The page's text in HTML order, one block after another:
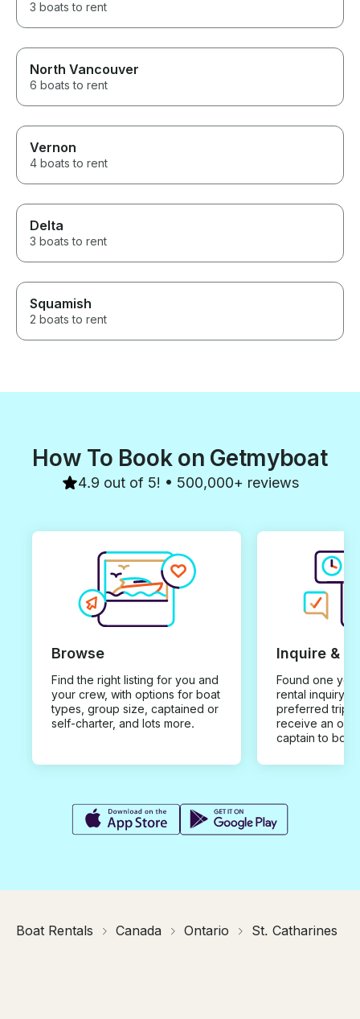
3 boats to rent
North Vancouver
6 boats to rent
Vernon
4 boats to rent
Delta
3 boats to rent
Squamish
2 boats to rent
How To Book on Getmyboat
4.9 out of 5! • 500,000+ reviews
Browse
Find the right listing for you and
your crew, with options for boat
types, group size, captained or
self-charter, and lots more.
Inquire &
Found one you
rental inquiry
preferred trip
receive an
captain to
Boat Rentals Canada Ontario St. Catharines